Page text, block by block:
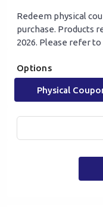
Redeem physical
purchase. Products
2026. Please refer
Options
Physical